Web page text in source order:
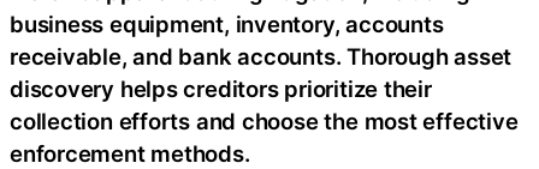
business equipment, inventory, accounts
receivable, and bank accounts. Thorough asset
discovery helps creditors prioritize their
collection efforts and choose the most effective
enforcement methods.